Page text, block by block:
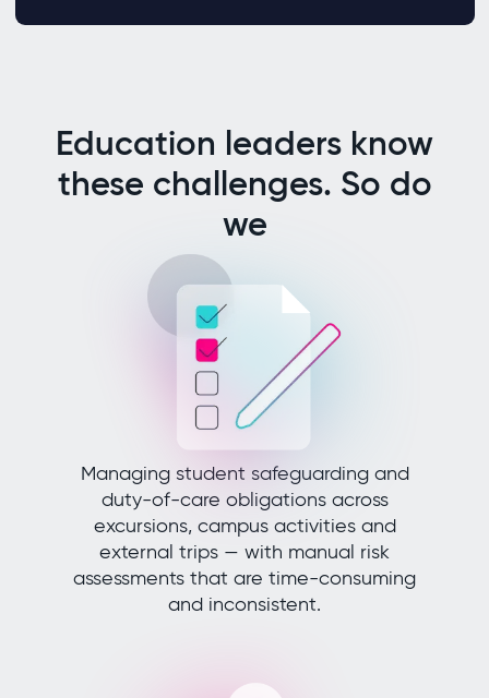
Education leaders know
these challenges. So do
we
Managing student safeguarding and
duty-of-care obligations across
excursions, campus activities and
external trips — with manual risk
assessments that are time-consuming
and inconsistent.